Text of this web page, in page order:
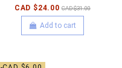
CAD $24.00 CAD $31.00
Add to cart